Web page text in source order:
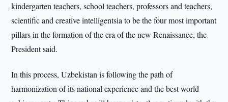
kindergarten teachers, school teachers, professors and teachers,
scientific and creative intelligentsia to be the four most important
pillars in the formation of the era of the new Renaissance, the
President said.
In this process, Uzbekistan is following the path of
harmonization of its national experience and the best world